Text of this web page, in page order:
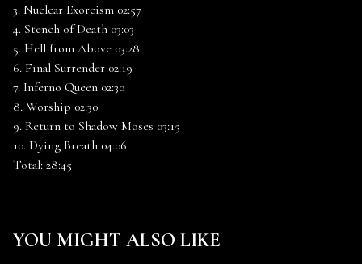
3. Nuclear Exorcism 02:57
4. Stench of Death 03:03
5. Hell from Above 03:28
6. Final Surrender 02:19
7. Inferno Queen 02:30
8. Worship 02:30
9. Return to Shadow Moses 03:15
10. Dying Breath 04:06
Total: 28:45
YOU MIGHT ALSO LIKE